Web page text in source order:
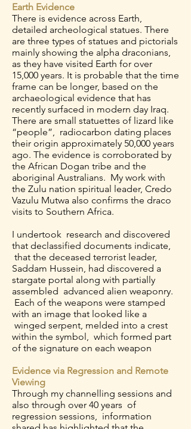
Earth Evidence
There is evidence across Earth,
detailed archeological statues. There
are three types of statues and pictorials
mainly showing the alpha draconians,
as they have visited Earth for over
15,000 years. It is probable that the time
frame can be longer, based on the
archaeological evidence that has
recently surfaced in modern day Iraq.
There are small statuettes of lizard like
“people”, radiocarbon dating places
their origin approximately 50,000 years
ago. The evidence is corroborated by
the African Dogan tribe and the
aboriginal Australians. My work with
the Zulu nation spiritual leader, Credo
Vazulu Mutwa also confirms the draco
visits to Southern Africa.
I undertook research and discovered
that declassified documents indicate,
that the deceased terrorist leader,
Saddam Hussein, had discovered a
stargate portal along with partially
assembled advanced alien weaponry.
Each of the weapons were stamped
with an image that looked like a
winged serpent, melded into a crest
within the symbol, which formed part
of the signature on each weapon
Evidence via Regression and Remote
Viewing
Through my channelling sessions and
also through over 40 years of
regression sessions, information